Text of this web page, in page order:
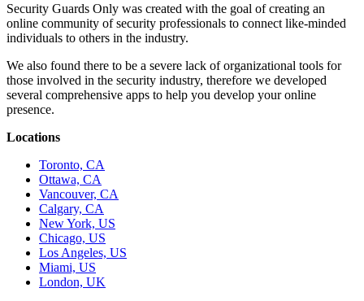
Security Guards Only was created with the goal of creating an
online community of security professionals to connect like-minded
individuals to others in the industry.
We also found there to be a severe lack of organizational tools for
those involved in the security industry, therefore we developed
several comprehensive apps to help you develop your online
presence.
Locations
Toronto, CA
Ottawa, CA
Vancouver, CA
Calgary, CA
New York, US
Chicago, US
Los Angeles, US
Miami, US
London, UK